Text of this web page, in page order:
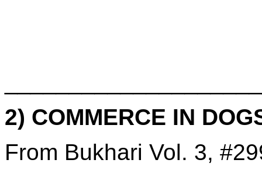
2) COMMERCE IN
From Bukhari Vol. 3,